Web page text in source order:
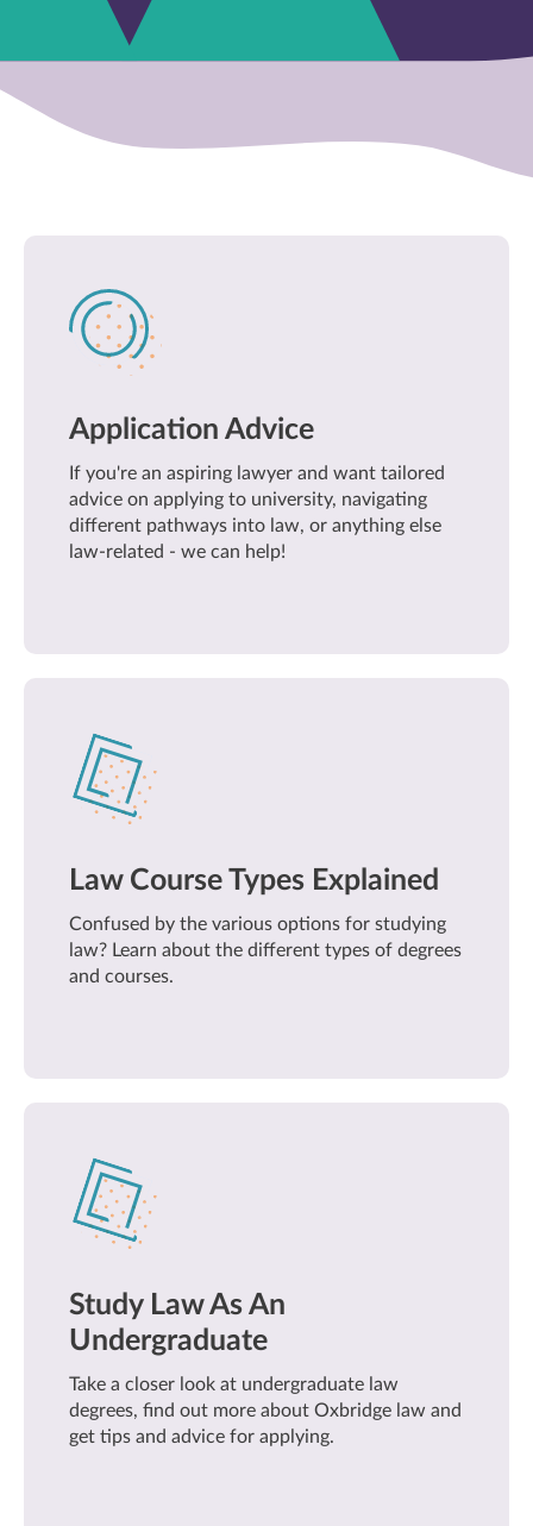
Application Advice
If you're an aspiring lawyer and want tailored
advice on applying to university, navigating
different pathways into law, or anything else
law-related - we can help!
Law Course Types Explained
Confused by the various options for studying
law? Learn about the different types of degrees
and courses.
Study Law As An
Undergraduate
Take a closer look at undergraduate law
degrees, find out more about Oxbridge law and
get tips and advice for applying.